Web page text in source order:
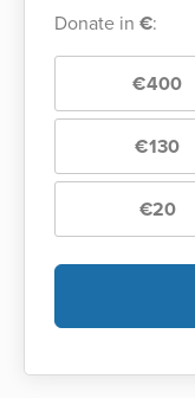
Donate in €:
€400
€130
€20